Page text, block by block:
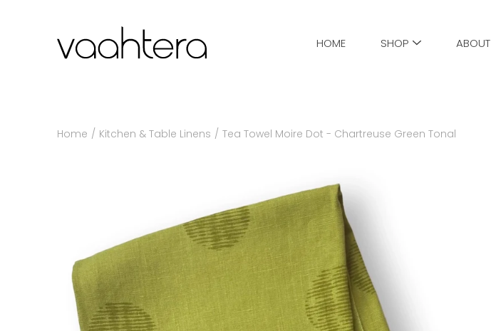
HOME SHOP ABOUT
Search
Home / Kitchen & Table Linens / Tea Towel Moire Dot - Chartreuse Green Tonal